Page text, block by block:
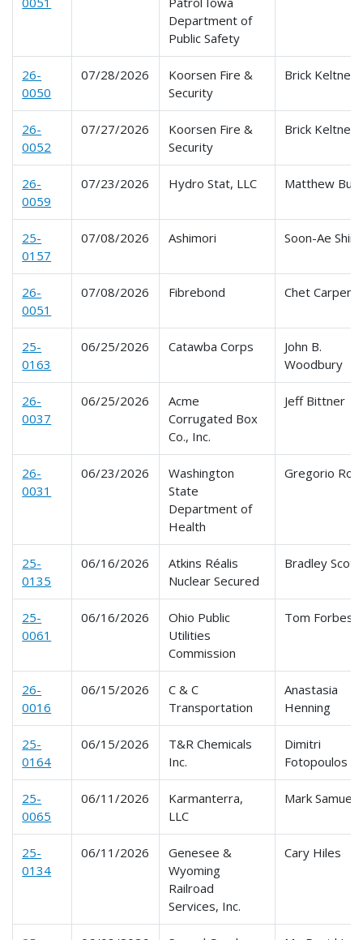
Department of
Public Safety
26-
0050
07/28/2026
Koorsen Fire &
Security
Brick Keltner
26-
0052
07/27/2026
Koorsen Fire &
Security
Brick Keltner
26-
0059
07/23/2026 Hydro Stat, LLC Matthew
25-
0157
07/08/2026 Ashimori Soon-Ae Shim
26-
0051
07/08/2026 Fibrebond Chet
25-
0163
06/25/2026 Catawba Corps
John B.
Woodbury
26-
0037
06/25/2026
Acme
Corrugated Box
Co., Inc.
Jeff Bittner
26-
0031
06/23/2026
Washington
State
Department of
Health
Gregorio
25-
0135
06/16/2026
Atkins Réalis
Nuclear Secured
Bradley Scott
25-
0061
06/16/2026
Ohio Public
Utilities
Commission
Tom Forbes
26-
0016
06/15/2026
C & C
Transportation
Anastasia
Henning
25-
0164
06/15/2026
T&R Chemicals
Inc.
Dimitri
Fotopoulos
25-
0065
06/11/2026
Karmanterra,
LLC
Mark Samuels
25-
0134
06/11/2026
Genesee &
Wyoming
Railroad
Services, Inc.
Cary Hiles